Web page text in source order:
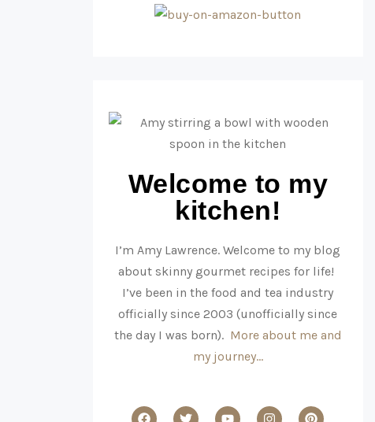
Welcome to my
kitchen!
I’m Amy Lawrence. Welcome to my blog
about skinny gourmet recipes for life!
I’ve been in the food and tea industry
officially since 2003 (unofficially since
the day I was born). More about me and
my journey…